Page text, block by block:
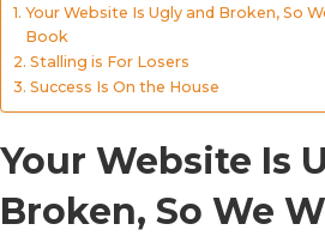
Your Website Is Ugly and Broken, So
Book
Stalling is For Losers
Success Is On the House
Your Website Is
Broken, So We